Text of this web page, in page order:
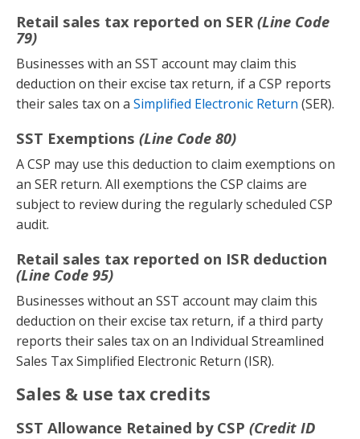
Retail sales tax reported on SER (Line Code
79)
Businesses with an SST account may claim this
deduction on their excise tax return, if a CSP reports
their sales tax on a Simplified Electronic Return (SER).
SST Exemptions (Line Code 80)
A CSP may use this deduction to claim exemptions on
an SER return. All exemptions the CSP claims are
subject to review during the regularly scheduled CSP
audit.
Retail sales tax reported on ISR deduction
(Line Code 95)
Businesses without an SST account may claim this
deduction on their excise tax return, if a third party
reports their sales tax on an Individual Streamlined
Sales Tax Simplified Electronic Return (ISR).
Sales & use tax credits
SST Allowance Retained by CSP (Credit ID